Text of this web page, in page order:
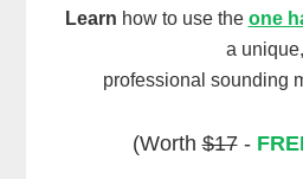
Learn how to use the one
a unique,
professional sounding
(Worth$17-